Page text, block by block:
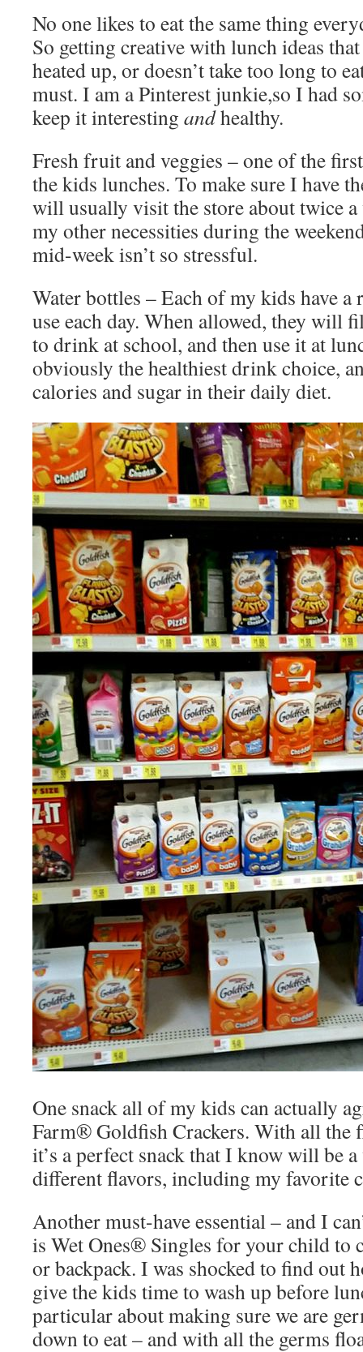
No one likes to eat the same thing
So getting creative with lunch ideas that
heated up, or doesn’t take too long to
must. I am a Pinterest junkie,so I had
keep it interesting andhealthy.
Fresh fruit and veggies – one of the
the kids lunches. To make sure I have
will usually visit the store about twice
my other necessities during the
mid-week isn’t so stressful.
Water bottles – Each of my kids have a
use each day. When allowed, they will
to drink at school, and then use it at
obviously the healthiest drink choice,
calories and sugar in their daily diet.
One snack all of my kids can actually
Farm® Goldfish Crackers. With all the
it’s a perfect snack that I know will be
different flavors, including my favorite
Another must-have essential – and I
is Wet Ones® Singles for your child to
or backpack. I was shocked to find out
give the kids time to wash up before
particular about making sure we are
down to eat – and with all the germs